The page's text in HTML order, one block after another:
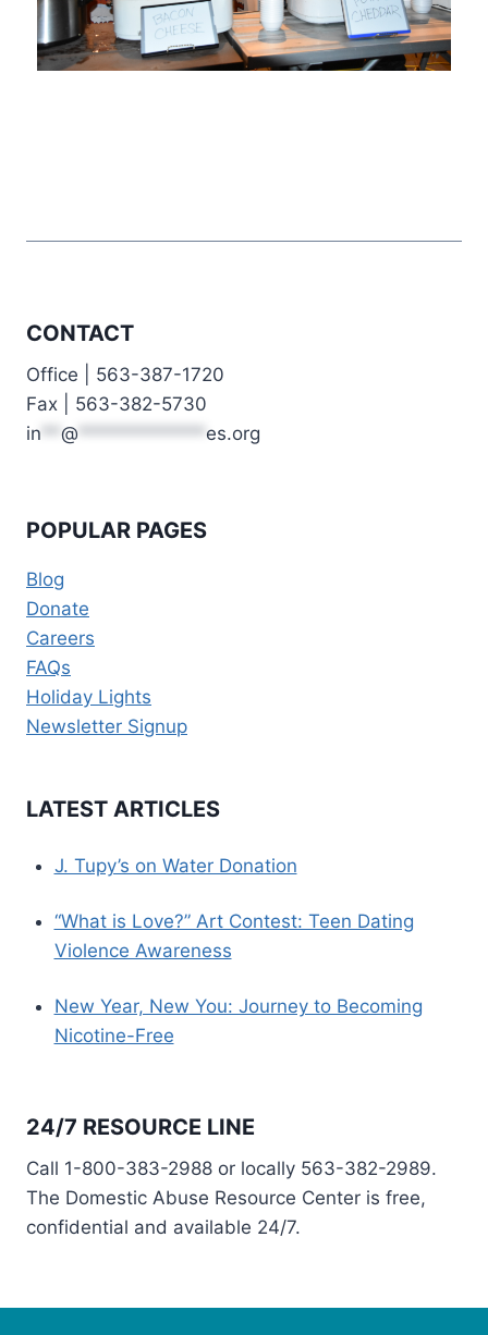
CONTACT
Office | 563-387-1720
Fax | 563-382-5730
in ** @ ************* es.org
POPULAR PAGES
Blog
Donate
Careers
FAQs
Holiday Lights
Newsletter Signup
LATEST ARTICLES
J. Tupy’s on Water Donation
“What is Love?” Art Contest: Teen Dating
Violence Awareness
New Year, New You: Journey to Becoming
Nicotine-Free
24/7 RESOURCE LINE
Call 1-800-383-2988 or locally 563-382-2989.
The Domestic Abuse Resource Center is free,
confidential and available 24/7.